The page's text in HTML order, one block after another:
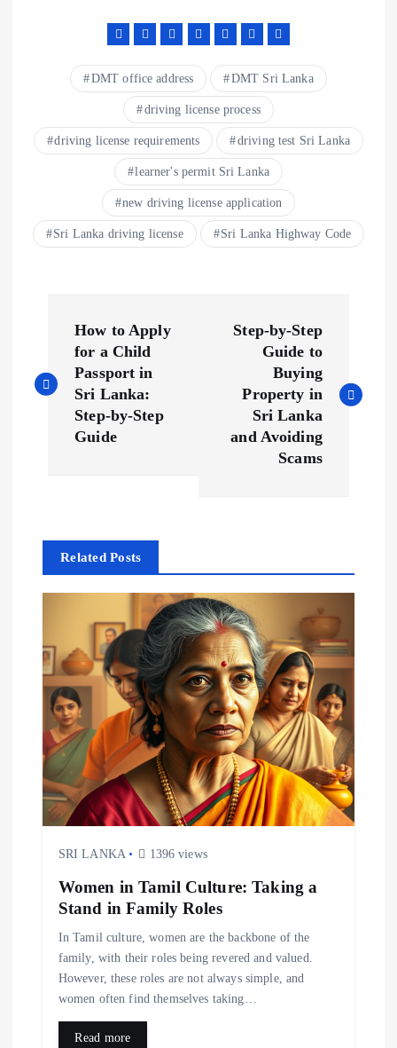
DMT office address DMT Sri Lanka
driving license process
driving license requirements driving test Sri Lanka
learner's permit Sri Lanka
new driving license application
Sri Lanka driving license Sri Lanka Highway Code
s
a
v
g
o
How to Apply
for a Child
Passport in
Sri Lanka:
Step-by-Step
Guide
Step-by-Step
Guide to
Buying
Property in
Sri Lanka
and Avoiding
Scams
Related Posts
SRI LANKA 1396 views
Women in Tamil Culture: Taking a
Stand in Family Roles
In Tamil culture, women are the backbone of the
family, with their roles being revered and valued.
However, these roles are not always simple, and
women often find themselves taking…
Read more